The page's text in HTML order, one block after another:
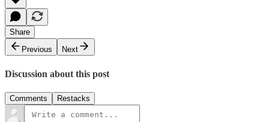
Share
Previous
Next
Discussion about this post
Comments Restacks